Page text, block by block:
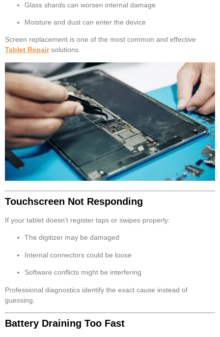
Glass shards can worsen internal damage
Moisture and dust can enter the device
Screen replacement is one of the most common and effective
Tablet Repairsolutions.
Touchscreen Not Responding
If your tablet doesn’t register taps or swipes properly:
The digitizer may be damaged
Internal connectors could be loose
Software conflicts might be interfering
Professional diagnostics identify the exact cause instead of
guessing.
Battery Draining Too Fast